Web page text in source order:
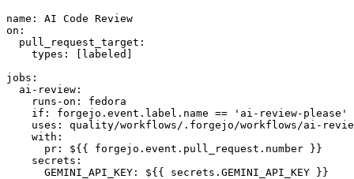
name :
AI Code Review
on :
pull_request_target :
types : [ labeled ]
jobs :
ai-review :
runs-on :
fedora
if :
forgejo.event.label.name == 'ai-review-please'
uses :
quality/workflows/.forgejo/workflows/ai-
with :
pr :
${{ forgejo.event.pull_request.number }}
secrets :
GEMINI_API_KEY : ${{ secrets.GEMINI_API_KEY }}